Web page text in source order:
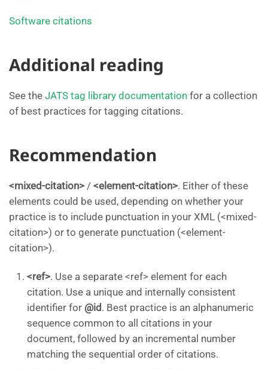
Software citations
Additional reading
See the JATS tag library documentation for a collection
of best practices for tagging citations.
Recommendation
<mixed-citation> / <element-citation>. Either of these
elements could be used, depending on whether your
practice is to include punctuation in your XML (<mixed-
citation>) or to generate punctuation (<element-
citation>).
<ref>. Use a separate <ref> element for each
citation. Use a unique and internally consistent
identifier for @id . Best practice is an alphanumeric
sequence common to all citations in your
document, followed by an incremental number
matching the sequential order of citations.